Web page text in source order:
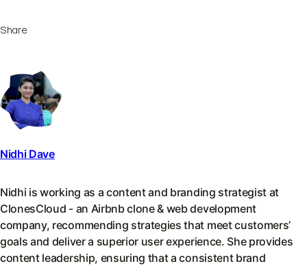
Share
Nidhi Dave
Nidhi is working as a content and branding strategist at
ClonesCloud - an Airbnb clone & web development
company, recommending strategies that meet customers’
goals and deliver a superior user experience. She provides
content leadership, ensuring that a consistent brand